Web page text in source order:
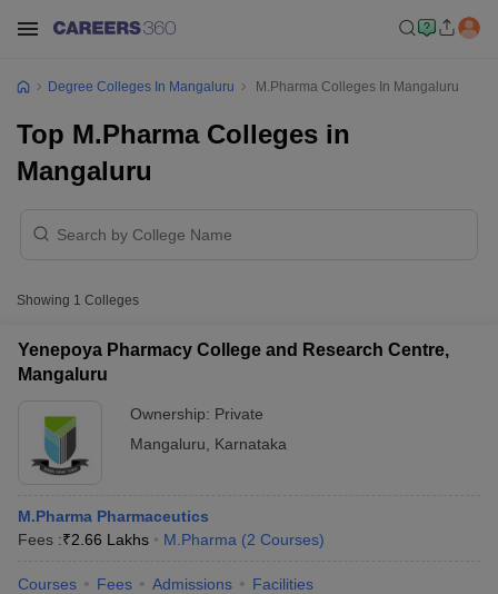
Degree Colleges In Mangaluru M.Pharma Colleges In Mangaluru
Top M.Pharma Colleges in
Mangaluru
Showing 1 Colleges
Yenepoya Pharmacy College and Research Centre,
Mangaluru
Ownership: Private
Mangaluru
Karnataka
M.Pharma Pharmaceutics
Fees :₹2.66 Lakhs M.Pharma (2 Courses)
Courses Fees Admissions Facilities